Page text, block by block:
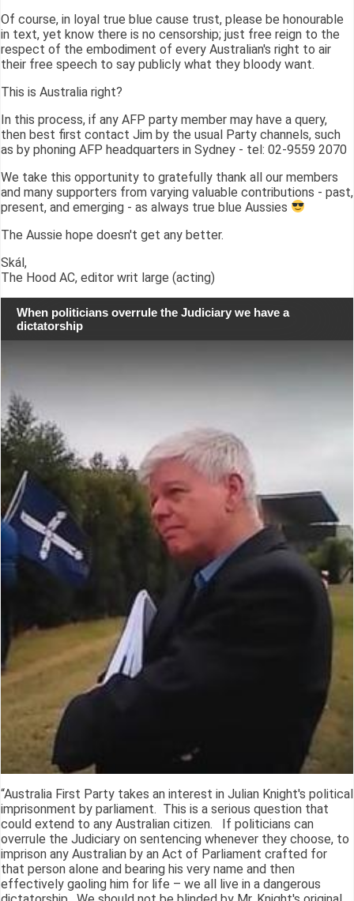
Of course, in loyal true blue cause trust, please be honourable
in text, yet know there is no censorship; just free reign to the
respect of the embodiment of every Australian's right to air
their free speech to say publicly what they bloody want.
This is Australia right?
In this process, if any AFP party member may have a query,
then best first contact Jim by the usual Party channels, such
as by phoning AFP headquarters in Sydney - tel: 02-9559 2070
We take this opportunity to gratefully thank all our members
and many supporters from varying valuable contributions - past,
present, and emerging - as always true blue Aussies
The Aussie hope doesn't get any better.
Skál,
The Hood AC, editor writ large (acting)
When politicians overrule the Judiciary we have a
dictatorship
“Australia First Party takes an interest in Julian Knight's political
imprisonment by parliament. This is a serious question that
could extend to any Australian citizen. If politicians can
overrule the Judiciary on sentencing whenever they choose, to
imprison any Australian by an Act of Parliament crafted for
that person alone and bearing his very name and then
effectively gaoling him for life – we all live in a dangerous